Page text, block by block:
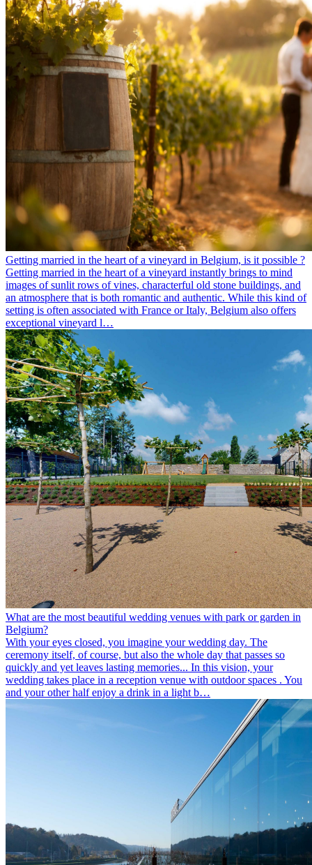
Getting married in the heart of a vineyard in Belgium, is it possible ?
Getting married in the heart of a vineyard instantly brings to mind
images of sunlit rows of vines, characterful old stone buildings, and
an atmosphere that is both romantic and authentic. While this kind of
setting is often associated with France or Italy, Belgium also offers
exceptional vineyard l…
What are the most beautiful wedding venues with park or garden in
Belgium?
With your eyes closed, you imagine your wedding day. The
ceremony itself, of course, but also the whole day that passes so
quickly and yet leaves lasting memories... In this vision, your
wedding takes place in a reception venue with outdoor spaces . You
and your other half enjoy a drink in a light b…